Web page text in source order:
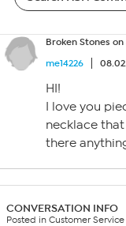
Broken Stones
me14226
HI!
I love you
necklace
there
CONVERSATION INFO
Posted in Customer Service